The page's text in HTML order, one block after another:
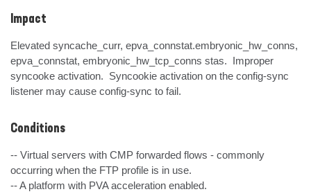
Impact
Elevated syncache_curr, epva_connstat.embryonic_hw_conns,
epva_connstat, embryonic_hw_tcp_conns stas.  Improper
syncooke activation.  Syncookie activation on the config-sync
listener may cause config-sync to fail.
Conditions
-- Virtual servers with CMP forwarded flows - commonly
occurring when the FTP profile is in use.
-- A platform with PVA acceleration enabled.